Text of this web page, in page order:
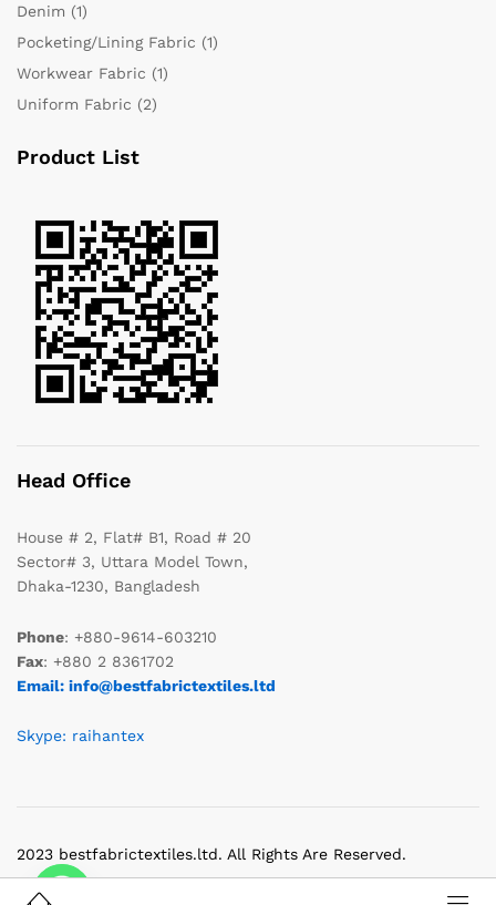
Denim (1)
Pocketing/Lining Fabric (1)
Workwear Fabric (1)
Uniform Fabric (2)
Product List
Head Office
House # 2, Flat# B1, Road # 20
Sector# 3, Uttara Model Town,
Dhaka-1230, Bangladesh
Phone: +880-9614-603210
Fax: +880 2 8361702
Email: info@bestfabrictextiles.ltd
Skype: raihantex
2023 bestfabrictextiles.ltd. All Rights Are Reserved.